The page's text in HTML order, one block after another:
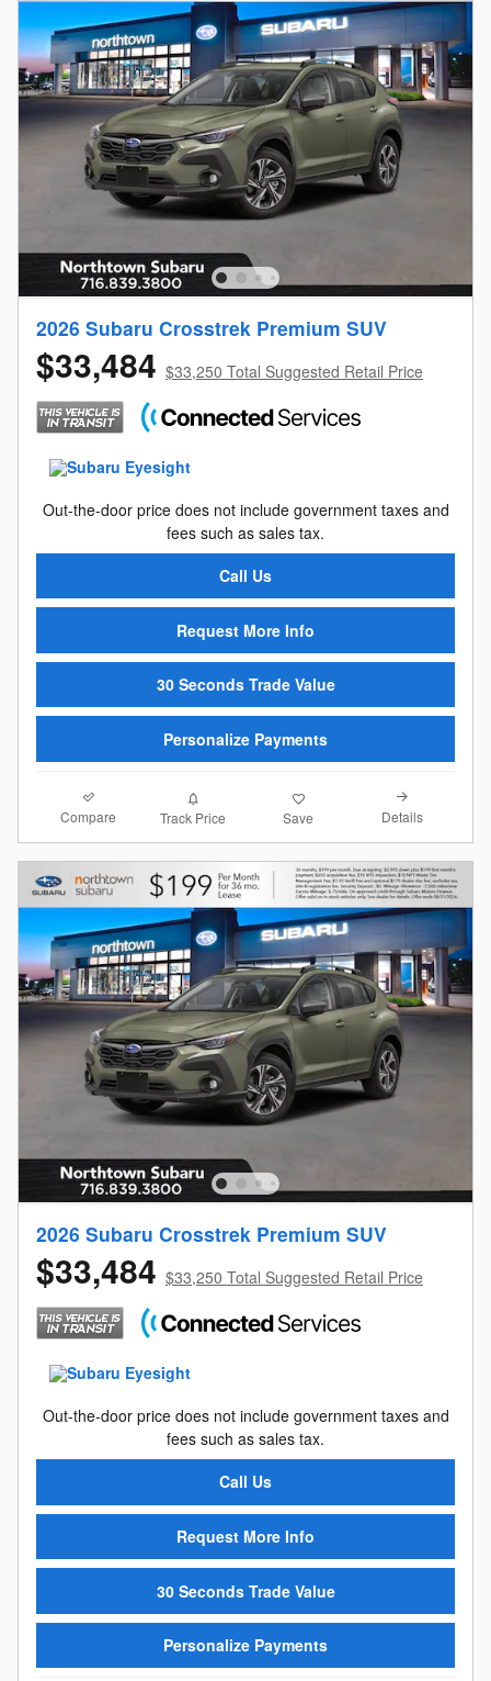
2026 Subaru Crosstrek Premium SUV
$33,484 $33,250 Total Suggested Retail Price
Out-the-door price does not include government taxes and
fees such as sales tax.
Call Us
Request More Info
30 Seconds Trade Value
Personalize Payments
Compare Track Price Save Details
2026 Subaru Crosstrek Premium SUV
$33,484 $33,250 Total Suggested Retail Price
Out-the-door price does not include government taxes and
fees such as sales tax.
Call Us
Request More Info
30 Seconds Trade Value
Personalize Payments